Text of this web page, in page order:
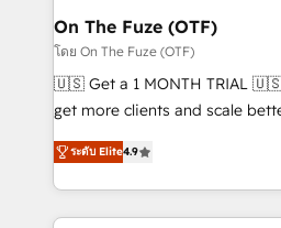
🎯Demand Gen & ABM: Drive
ABM, AEO, SEO, & paid media. 👩‍💻Web Design:
Build high-performing websites
& conversion strategy that drive
AI, & maximize AEO with tailored
Integrations: Extend HubSpot
On The Fuze (OTF)
โดย On The Fuze (OTF)
🇺🇸 Get a 1 MONTH TRIAL 🇺🇸 Helping lean
get more clients and scale
Consulting & 'Done For You' Services. 🚀
Work With 🚀 We help lean, growing companies: -
Win more business - Reduce
lead & deal conversion rates -
ระดับ Elite4.9